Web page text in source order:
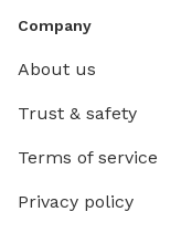
Company
About us
Trust & safety
Terms of service
Privacy policy